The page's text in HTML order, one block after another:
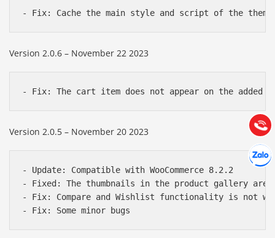
Version 2.0.6 – November 22 2023
Version 2.0.5 – November 20 2023
- Update: Compatible with WooCommerce 8.2.2
- Fixed: The thumbnails in the product gallery are
- Fix: Compare and Wishlist functionality is not
Gọi
Hướng dẫn & Hỗ trợ:
(028) 22.166.144
Chát
Hợp tác